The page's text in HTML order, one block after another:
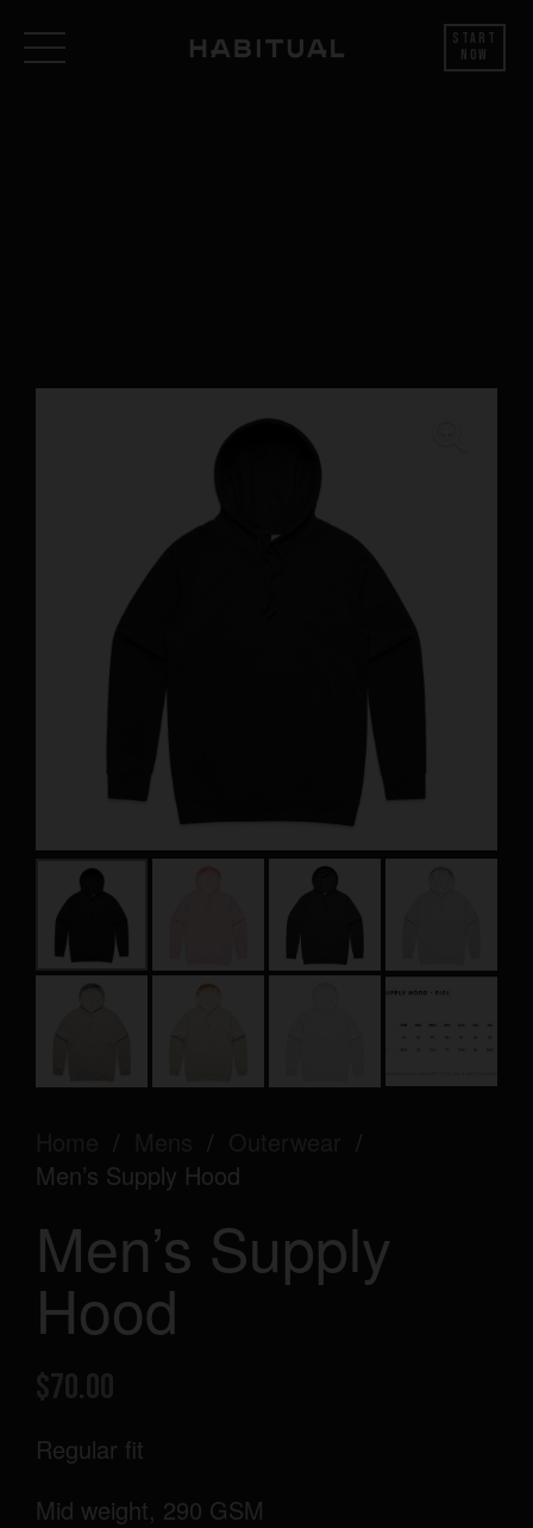
Start
Now
/ /
/
Men’s Supply Hood
Men’s Supply
Hood
Regular fit
Mid weight, 290 GSM